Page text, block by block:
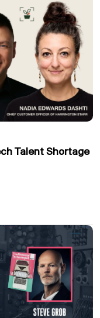
Talent Shortage